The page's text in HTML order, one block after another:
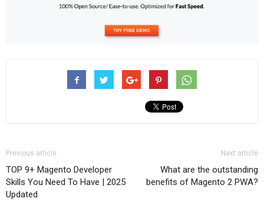
Previous article
TOP 9+ Magento Developer
Skills You Need To Have | 2025
Updated
Next article
What are the outstanding
benefits of Magento 2 PWA?